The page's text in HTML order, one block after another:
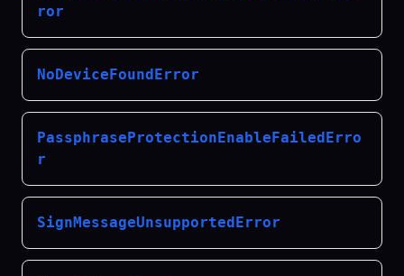
ror
NoDeviceFoundError
PassphraseProtectionEnableFailedErro
r
SignMessageUnsupportedError